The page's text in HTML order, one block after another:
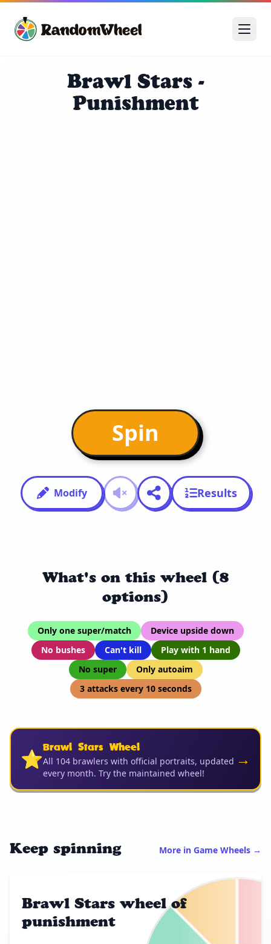
Brawl Stars -
Punishment
Spin
Modify Results
What's on this wheel (8
options)
Only one super/match
Device upside down
No bushes
Can't kill
Play with 1 hand
No super
Only autoaim
3 attacks every 10 seconds
⭐Brawl Stars Wheel
All 104 brawlers with official portraits, updated
every month. Try the maintained wheel!
→
Keep spinning More in Game Wheels →
Brawl Stars wheel of
punishment